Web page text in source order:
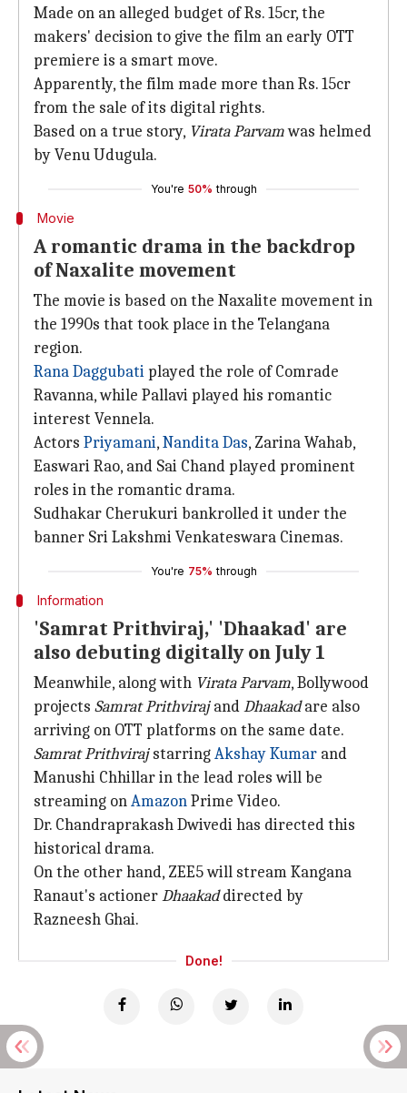
Made on an alleged budget of Rs. 15cr, the
makers' decision to give the film an early OTT
premiere is a smart move.
Apparently, the film made more than Rs. 15cr
from the sale of its digital rights.
Based on a true story, Virata Parvamwas helmed
by Venu Udugula.
You're 50% through
Movie
A romantic drama in the backdrop
of Naxalite movement
The movie is based on the Naxalite movement in
the 1990s that took place in the Telangana
region.
Rana Daggubati played the role of Comrade
Ravanna, while Pallavi played his romantic
interest Vennela.
Actors Priyamani,Nandita Das, Zarina Wahab,
Easwari Rao, and Sai Chand played prominent
roles in the romantic drama.
Sudhakar Cherukuri bankrolled it under the
banner Sri Lakshmi Venkateswara Cinemas.
You're 75% through
Information
'Samrat Prithviraj,' 'Dhaakad' are
also debuting digitally on July 1
Meanwhile, along with Virata Parvam, Bollywood
projects Samrat PrithvirajandDhaakadare also
arriving on OTT platforms on the same date.
Samrat PrithvirajstarringAkshay Kumar and
Manushi Chhillar in the lead roles will be
streaming onAmazonPrime Video.
Dr. Chandraprakash Dwivedi has directed this
historical drama.
On the other hand, ZEE5 will stream Kangana
Ranaut's actionerDhaakaddirected by
Razneesh Ghai.
Done!